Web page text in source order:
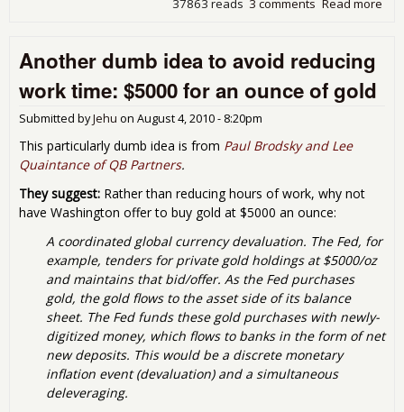
Read more
3 comments
37863 reads
Another dumb idea to avoid reducing
work time: $5000 for an ounce of gold
Submitted byJehu on August 4, 2010 - 8:20pm
This particularly dumb idea is from Paul Brodsky and Lee
Quaintance of QB Partners.
They suggest: Rather than reducing hours of work, why not
have Washington offer to buy gold at $5000 an ounce:
A coordinated global currency devaluation. The Fed, for
example, tenders for private gold holdings at $5000/oz
and maintains that bid/offer. As the Fed purchases
gold, the gold flows to the asset side of its balance
sheet. The Fed funds these gold purchases with newly-
digitized money, which flows to banks in the form of net
new deposits. This would be a discrete monetary
inflation event (devaluation) and a simultaneous
deleveraging.